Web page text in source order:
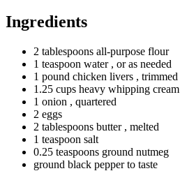
Ingredients
2 tablespoons all-purpose flour
1 teaspoon water , or as needed
1 pound chicken livers , trimmed
1.25 cups heavy whipping cream
1 onion , quartered
2 eggs
2 tablespoons butter , melted
1 teaspoon salt
0.25 teaspoons ground nutmeg
ground black pepper to taste